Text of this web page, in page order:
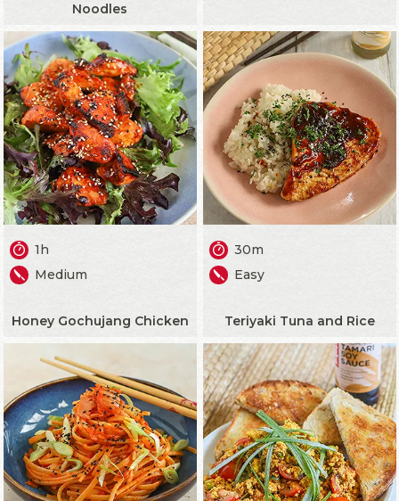
Noodles
1h
Medium
Honey Gochujang Chicken
30m
Easy
Teriyaki Tuna and Rice